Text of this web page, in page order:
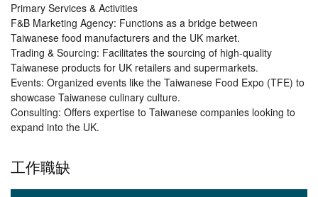
Primary Services & Activities
F&B Marketing Agency: Functions as a bridge between
Taiwanese food manufacturers and the UK market.
Trading & Sourcing: Facilitates the sourcing of high-quality
Taiwanese products for UK retailers and supermarkets.
Events: Organized events like the Taiwanese Food Expo (TFE) to
showcase Taiwanese culinary culture.
Consulting: Offers expertise to Taiwanese companies looking to
expand into the UK.
工作職缺